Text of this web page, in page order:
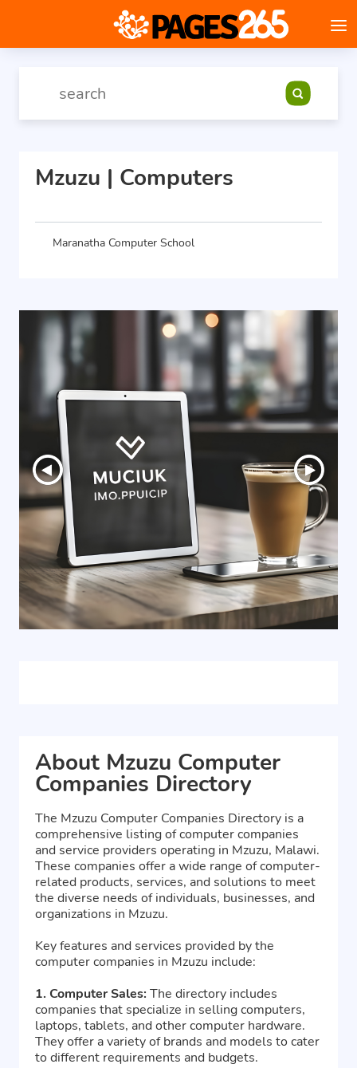
Mzuzu | Computers
Maranatha Computer School
About Mzuzu Computer
Companies Directory
The Mzuzu Computer Companies Directory is a
comprehensive listing of computer companies
and service providers operating in Mzuzu, Malawi.
These companies offer a wide range of computer-
related products, services, and solutions to meet
the diverse needs of individuals, businesses, and
organizations in Mzuzu.
Key features and services provided by the
computer companies in Mzuzu include:
1. Computer Sales: The directory includes
companies that specialize in selling computers,
laptops, tablets, and other computer hardware.
They offer a variety of brands and models to cater
to different requirements and budgets.